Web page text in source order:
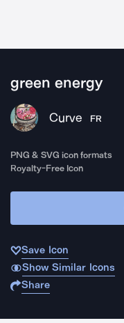
green energy
Curve FR
PNG & SVG icon formats
Royalty-Free Icon
Save Icon
Show Similar Icons
Share